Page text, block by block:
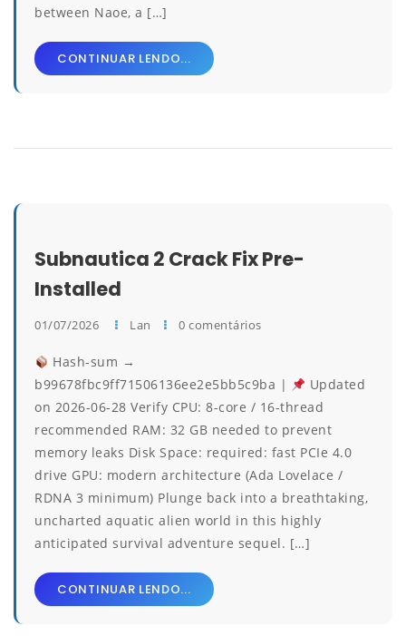
between Naoe, a […]
CONTINUAR LENDO...
Subnautica 2 Crack Fix Pre-
Installed
01/07/2026 Lan 0 comentários
Hash-sum →
b99678fbc9ff71506136ee2e5bb5c9ba |
Updated
on 2026-06-28 Verify CPU: 8-core / 16-thread
recommended RAM: 32 GB needed to prevent
memory leaks Disk Space: required: fast PCIe 4.0
drive GPU: modern architecture (Ada Lovelace /
RDNA 3 minimum) Plunge back into a breathtaking,
uncharted aquatic alien world in this highly
anticipated survival adventure sequel. […]
CONTINUAR LENDO...